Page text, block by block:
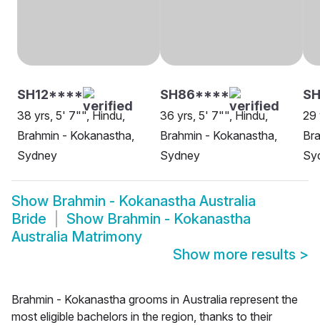
SH12****
38 yrs, 5' 7"", Hindu,
Brahmin - Kokanastha,
Sydney
SH86****
36 yrs, 5' 7"", Hindu,
Brahmin - Kokanastha,
Sydney
29
Show Brahmin - Kokanastha Australia
Bride
Show Brahmin - Kokanastha
Australia Matrimony
Show more results >
Brahmin - Kokanastha grooms in Australia represent the
most eligible bachelors in the region, thanks to their